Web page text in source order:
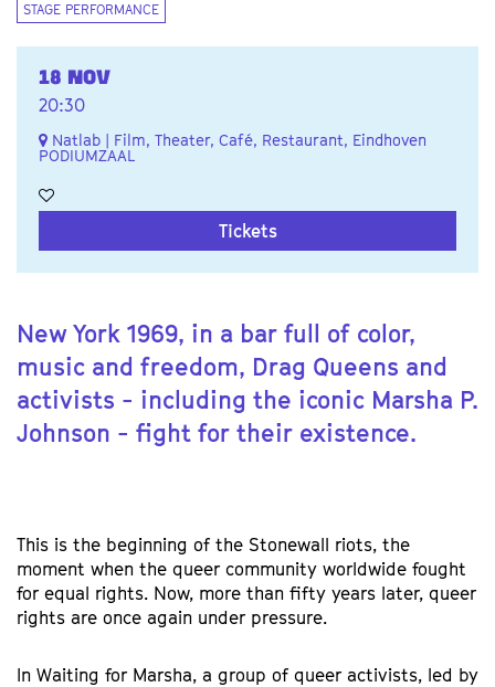
STAGE PERFORMANCE
18 NOV
20:30
Natlab | Film, Theater, Café, Restaurant, Eindhoven
PODIUMZAAL
Tickets
New York 1969, in a bar full of color,
music and freedom, Drag Queens and
activists - including the iconic Marsha P.
Johnson - fight for their existence.
This is the beginning of the Stonewall riots, the
moment when the queer community worldwide fought
for equal rights. Now, more than fifty years later, queer
rights are once again under pressure.
In Waiting for Marsha, a group of queer activists, led by